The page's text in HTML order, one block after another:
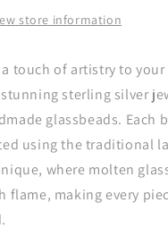
store information
touch of artistry to
sterling silver
glassbeads. Each
using the traditional
where molten
flame, making every